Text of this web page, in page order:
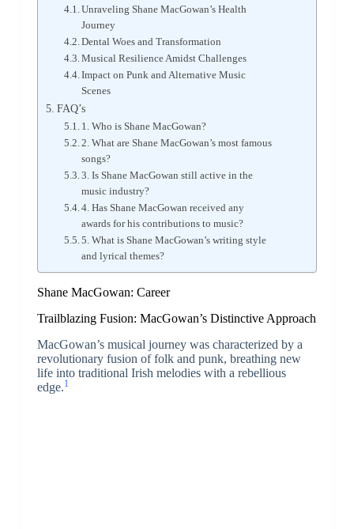
Unraveling Shane MacGowan’s Health
Journey
Dental Woes and Transformation
Musical Resilience Amidst Challenges
Impact on Punk and Alternative Music
Scenes
FAQ’s
1. Who is Shane MacGowan?
2. What are Shane MacGowan’s most famous
songs?
3. Is Shane MacGowan still active in the
music industry?
4. Has Shane MacGowan received any
awards for his contributions to music?
5. What is Shane MacGowan’s writing style
and lyrical themes?
Shane MacGowan: Career
Trailblazing Fusion: MacGowan’s Distinctive Approach
MacGowan’s musical journey was characterized by a
revolutionary fusion of folk and punk, breathing new
life into traditional Irish melodies with a rebellious
edge.1